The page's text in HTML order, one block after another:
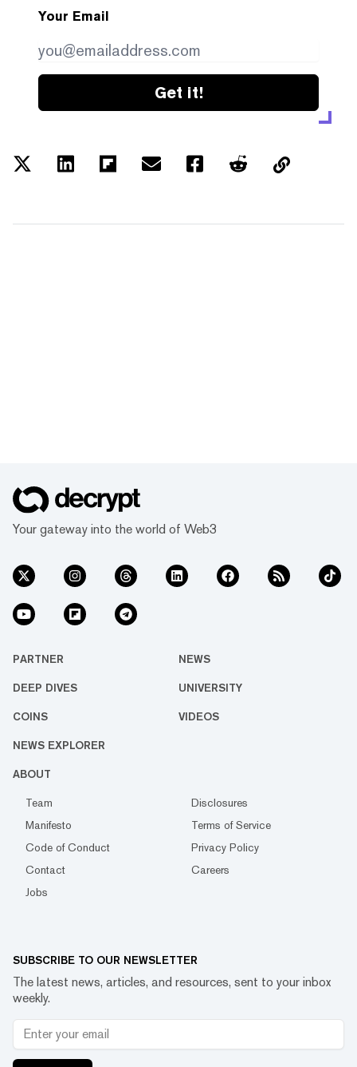
Your Email
Get it!
Your gateway into the world of Web3
PARTNER NEWS
DEEP DIVES UNIVERSITY
COINS VIDEOS
NEWS EXPLORER
ABOUT
Team
Disclosures
Manifesto
Terms of Service
Code of Conduct
Privacy Policy
Contact
Careers
Jobs
SUBSCRIBE TO OUR NEWSLETTER
The latest news, articles, and resources, sent to your inbox
weekly.